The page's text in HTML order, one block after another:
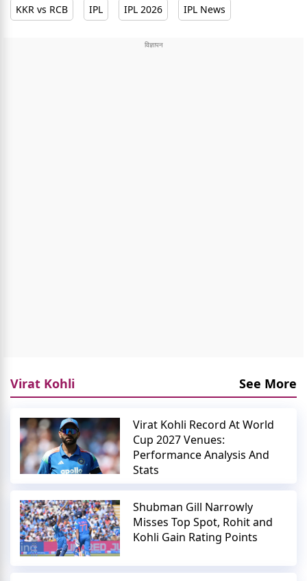
KKR vs RCB IPL IPL 2026 IPL News
Virat Kohli See More
Virat Kohli Record At World
Cup 2027 Venues:
Performance Analysis And
Stats
Shubman Gill Narrowly
Misses Top Spot, Rohit and
Kohli Gain Rating Points